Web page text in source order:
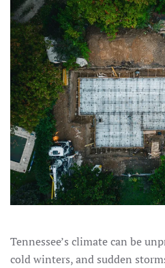
Tennessee’s climate can be
cold winters, and sudden